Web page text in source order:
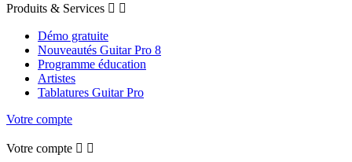
Produits & Services  
Démo gratuite
Nouveautés Guitar Pro 8
Programme éducation
Artistes
Tablatures Guitar Pro
Votre compte
Votre compte  